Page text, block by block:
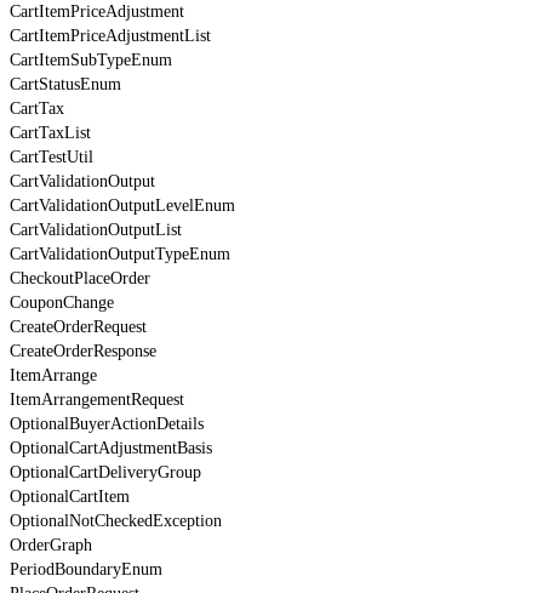
CartItemPriceAdjustment
CartItemPriceAdjustmentList
CartItemSubTypeEnum
CartStatusEnum
CartTax
CartTaxList
CartTestUtil
CartValidationOutput
CartValidationOutputLevelEnum
CartValidationOutputList
CartValidationOutputTypeEnum
CheckoutPlaceOrder
CouponChange
CreateOrderRequest
CreateOrderResponse
ItemArrange
ItemArrangementRequest
OptionalBuyerActionDetails
OptionalCartAdjustmentBasis
OptionalCartDeliveryGroup
OptionalCartItem
OptionalNotCheckedException
OrderGraph
PeriodBoundaryEnum